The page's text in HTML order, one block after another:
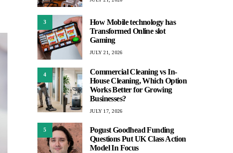
3
How Mobile technology has
Transformed Online slot
Gaming
JULY 21, 2026
4
Commercial Cleaning vs In-
House Cleaning, Which Option
Works Better for Growing
Businesses?
JULY 17, 2026
5
Pogust Goodhead Funding
Questions Put UK Class Action
Model In Focus